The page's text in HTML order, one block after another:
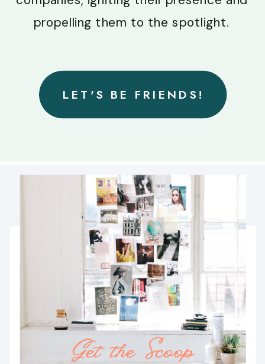
LET'S BE FRIENDS!
propelling them to the spotlight.
Get the Scoop